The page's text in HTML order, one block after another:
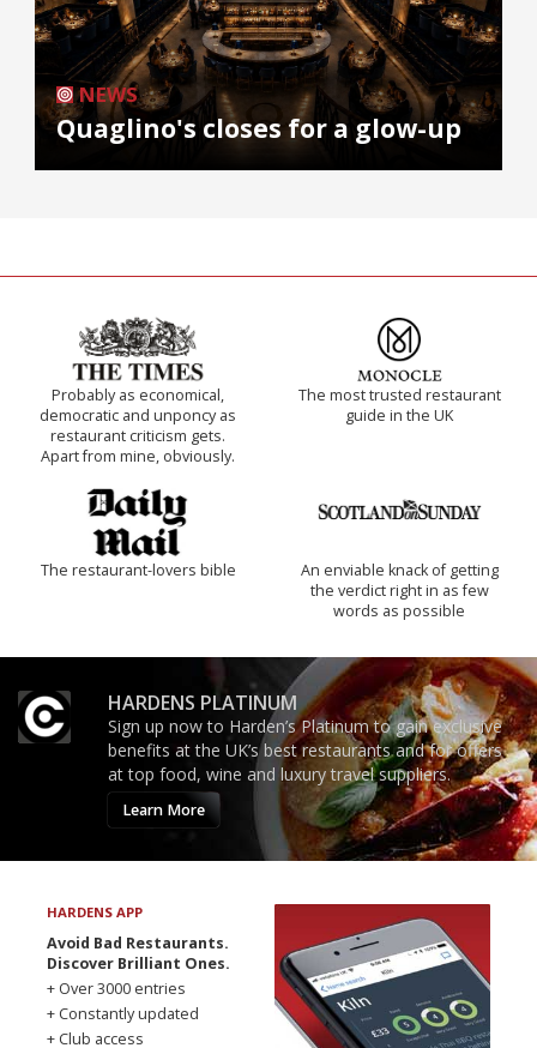
NEWS
Quaglino's closes for a glow-up
Probably as economical,
democratic and unponcy as
restaurant criticism gets.
Apart from mine, obviously.
The most trusted restaurant
guide in the UK
The restaurant-lovers bible
An enviable knack of getting
the verdict right in as few
words as possible
HARDENS PLATINUM
Sign up now to Harden’s Platinum to gain exclusive
benefits at the UK’s best restaurants and for offers
at top food, wine and luxury travel suppliers.
Learn More
HARDENS APP
Avoid Bad Restaurants.
Discover Brilliant Ones.
+ Over 3000 entries
+ Constantly updated
+ Club access